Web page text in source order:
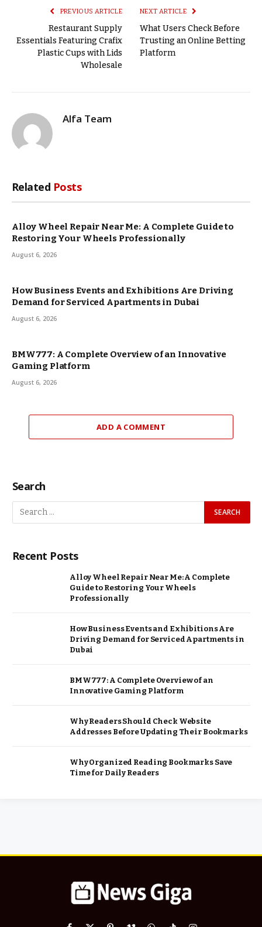
PREVIOUS ARTICLE
Restaurant Supply
Essentials Featuring Crafix
Plastic Cups with Lids
Wholesale
NEXT ARTICLE
What Users Check Before
Trusting an Online Betting
Platform
Alfa Team
Related Posts
Alloy Wheel Repair Near Me: A Complete Guide to
Restoring Your Wheels Professionally
August 6, 2026
How Business Events and Exhibitions Are Driving
Demand for Serviced Apartments in Dubai
August 6, 2026
BMW777: A Complete Overview of an Innovative
Gaming Platform
August 6, 2026
ADD A COMMENT
Search
Recent Posts
Alloy Wheel Repair Near Me: A Complete
Guide to Restoring Your Wheels
Professionally
How Business Events and Exhibitions Are
Driving Demand for Serviced Apartments in
Dubai
BMW777: A Complete Overview of an
Innovative Gaming Platform
Why Readers Should Check Website
Addresses Before Updating Their Bookmarks
Why Organized Reading Bookmarks Save
Time for Daily Readers